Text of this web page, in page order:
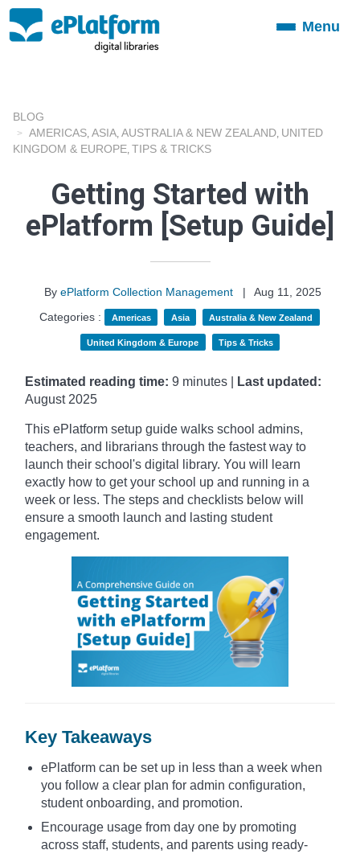
ToggleMenu
BLOG
AMERICAS ASIA AUSTRALIA & NEW ZEALAND UNITED
KINGDOM & EUROPE TIPS & TRICKS
Getting Started with
ePlatform [Setup Guide]
By ePlatform Collection Management |
Aug 11, 2025
Categories :
Americas Asia Australia & New Zealand
United Kingdom & Europe Tips & Tricks
Estimated reading time: 9 minutes |
Last updated:
August 2025
This ePlatform setup guide walks school admins,
teachers, and librarians through the fastest way to
launch their school's digital library. You will learn
exactly how to get your school up and running in a
week or less. The steps and checklists below will
ensure a smooth launch and lasting student
engagement.
Key Takeaways
ePlatform can be set up in less than a week when
you follow a clear plan for admin configuration,
student onboarding, and promotion.
Encourage usage from day one by promoting
across staff, students, and parents using ready-